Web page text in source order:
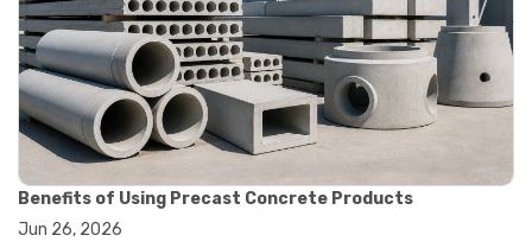
#how to use triple beam balance
#lab experiment tools
#lab measuring instruments
#laboratory balance
#mass measurement
#precision measurement tools
#science lab equipment
#triple beam balance
#weighing techniques
#advanced concrete technology
Benefits of Using Precast Concrete Products
Jun 26, 2026